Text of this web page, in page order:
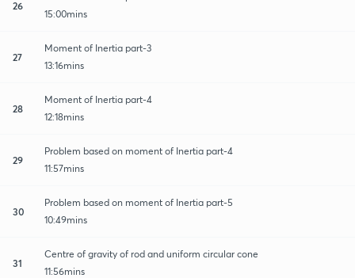
26
15:00mins
27
Moment of Inertia part-3
13:16mins
28
Moment of Inertia part-4
12:18mins
29
Problem based on moment of Inertia part-4
11:57mins
30
Problem based on moment of Inertia part-5
10:49mins
31
Centre of gravity of rod and uniform circular cone
11:56mins